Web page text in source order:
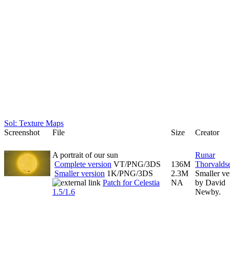
Sol: Texture Maps
Screenshot
File Size Creator
A portrait of our sun
Complete version VT/PNG/3DS
Smaller version 1K/PNG/3DS
Patch for Celestia
1.5/1.6
136M
2.3M
NA
Runar
Smaller
by David
Newby.